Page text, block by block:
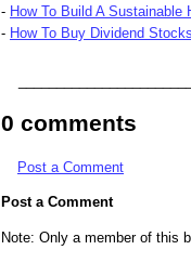
- How To Build A Sustainable
- How To Buy Dividend
0 comments
Post a Comment
Post a Comment
Note: Only a member of this